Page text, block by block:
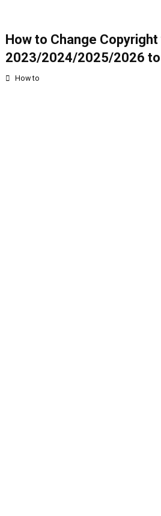
How to Change Copyright
2023/2024/2025/2026 to
How to